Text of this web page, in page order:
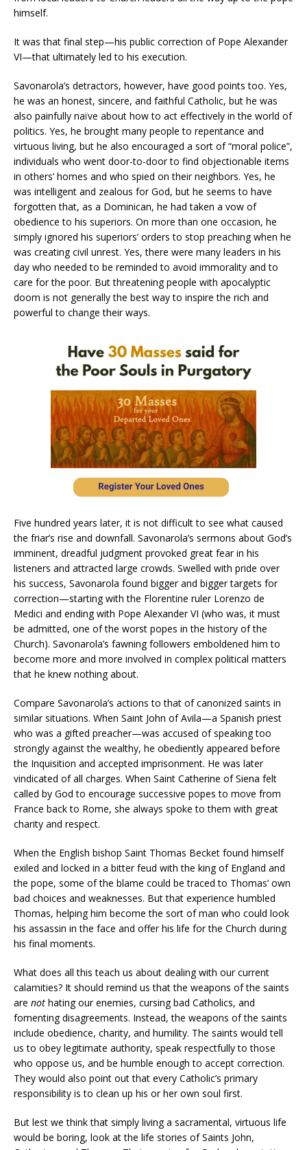
himself.
It was that final step—his public correction of Pope Alexander
VI—that ultimately led to his execution.
Savonarola’s detractors, however, have good points too. Yes,
he was an honest, sincere, and faithful Catholic, but he was
also painfully naïve about how to act effectively in the world of
politics. Yes, he brought many people to repentance and
virtuous living, but he also encouraged a sort of “moral police”,
individuals who went door-to-door to find objectionable items
in others’ homes and who spied on their neighbors. Yes, he
was intelligent and zealous for God, but he seems to have
forgotten that, as a Dominican, he had taken a vow of
obedience to his superiors. On more than one occasion, he
simply ignored his superiors’ orders to stop preaching when he
was creating civil unrest. Yes, there were many leaders in his
day who needed to be reminded to avoid immorality and to
care for the poor. But threatening people with apocalyptic
doom is not generally the best way to inspire the rich and
powerful to change their ways.
Five hundred years later, it is not difficult to see what caused
the friar’s rise and downfall. Savonarola’s sermons about God’s
imminent, dreadful judgment provoked great fear in his
listeners and attracted large crowds. Swelled with pride over
his success, Savonarola found bigger and bigger targets for
correction—starting with the Florentine ruler Lorenzo de
Medici and ending with Pope Alexander VI (who was, it must
be admitted, one of the worst popes in the history of the
Church). Savonarola’s fawning followers emboldened him to
become more and more involved in complex political matters
that he knew nothing about.
Compare Savonarola’s actions to that of canonized saints in
similar situations. When Saint John of Avila—a Spanish priest
who was a gifted preacher—was accused of speaking too
strongly against the wealthy, he obediently appeared before
the Inquisition and accepted imprisonment. He was later
vindicated of all charges. When Saint Catherine of Siena felt
called by God to encourage successive popes to move from
France back to Rome, she always spoke to them with great
charity and respect.
When the English bishop Saint Thomas Becket found himself
exiled and locked in a bitter feud with the king of England and
the pope, some of the blame could be traced to Thomas’ own
bad choices and weaknesses. But that experience humbled
Thomas, helping him become the sort of man who could look
his assassin in the face and offer his life for the Church during
his final moments.
What does all this teach us about dealing with our current
calamities? It should remind us that the weapons of the saints
are not hating our enemies, cursing bad Catholics, and
fomenting disagreements. Instead, the weapons of the saints
include obedience, charity, and humility. The saints would tell
us to obey legitimate authority, speak respectfully to those
who oppose us, and be humble enough to accept correction.
They would also point out that every Catholic’s primary
responsibility is to clean up his or her own soul first.
But lest we think that simply living a sacramental, virtuous life
would be boring, look at the life stories of Saints John,